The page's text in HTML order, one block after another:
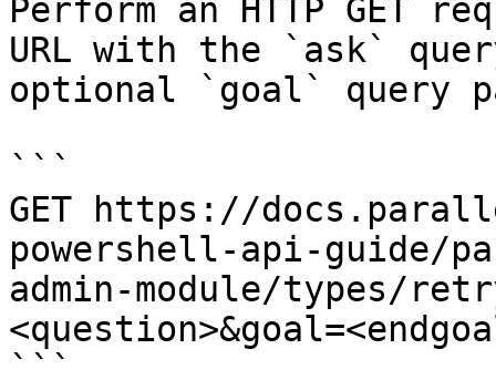
Perform an HTTP GET
URL with the `ask`
optional `goal` query
```
GET https://
powershell-api-guide/
admin-module/types/
```